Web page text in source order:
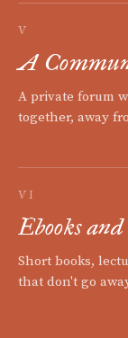
V
A
A private forum
together, away
VI
Ebooks
Short books,
that don't go